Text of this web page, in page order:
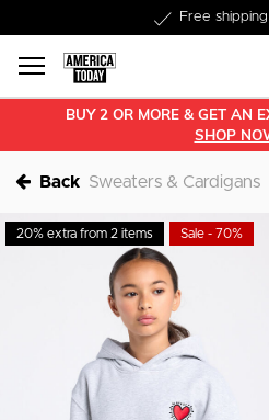
Delivered within 1-
BUY 2 OR MORE & GET AN
SHOP
Back Sweaters & Cardigans
20% extra from 2 items Sale - 70%